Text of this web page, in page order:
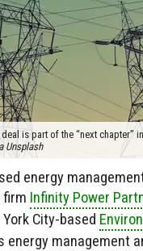
is part of the “next chapter”
Unsplash
energy
firm Infinity Power
City-based
energy management